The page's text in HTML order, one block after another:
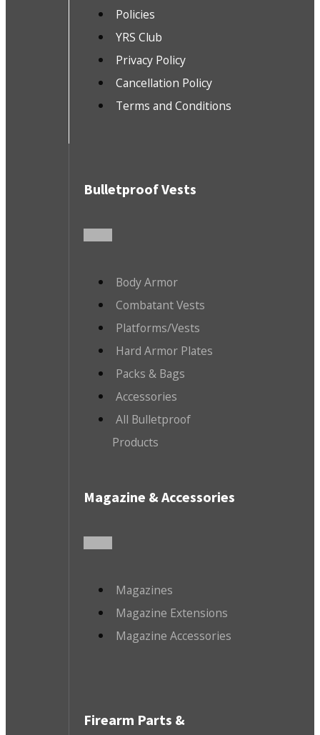
Policies
YRS Club
Privacy Policy
Cancellation Policy
Terms and Conditions
Bulletproof Vests
Body Armor
Combatant Vests
Platforms/Vests
Hard Armor Plates
Packs & Bags
Accessories
All Bulletproof
Products
Magazine & Accessories
Magazines
Magazine Extensions
Magazine Accessories
Firearm Parts &